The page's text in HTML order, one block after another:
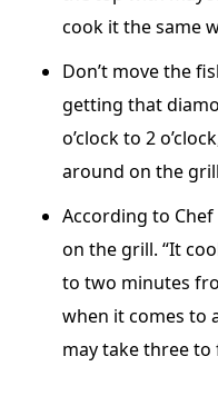
cook it the same
Don’t move the
getting that
o’clock to 2
around on the
According to
on the grill. “It
to two minutes
when it comes to
may take three